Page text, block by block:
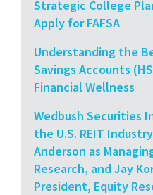
Strategic College
Apply for FAFSA
Understanding the
Savings Accounts
Financial Wellness
Wedbush Securities
the U.S. REIT
Anderson as
Research, and Jay
President, Equity